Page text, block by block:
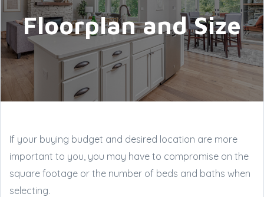
Floorplan and Size
If your buying budget and desired location are more
important to you, you may have to compromise on the
square footage or the number of beds and baths when
selecting.